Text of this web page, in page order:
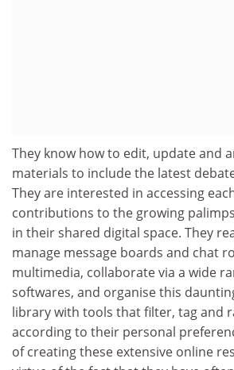
They know how to edit, update and
materials to include the latest
They are interested in accessing
contributions to the growing
in their shared digital space. They
manage message boards and chat
multimedia, collaborate via a wide
softwares, and organise this
library with tools that filter, tag and
according to their personal
of creating these extensive online